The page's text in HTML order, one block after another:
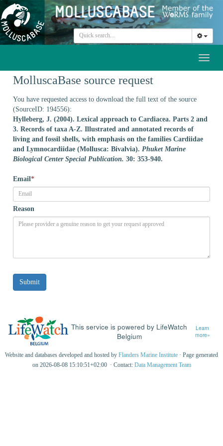
MolluscaBase source request
You have requested access to download the full text of the source
(SourceID: 194556):
Hylleberg, J. (2004). Lexical approach to Cardiacea. Parts 2 and
3. Records of taxa A-Z. Illustrated and annotated records of
living and fossil shells, with emphasis on the families Cardiidae
and Lymnocardiidae (Mollusca: Bivalvia). Phuket Marine
Biological Center Special Publication. 30: 353-940.
Email*
Reason
This service is powered by LifeWatch
Belgium
Learn
more»
Website and databases developed and hosted by Flanders Marine Institute · Page generated
on 2026-08-08 15:10:51+02:00 · Contact: Data Management Team